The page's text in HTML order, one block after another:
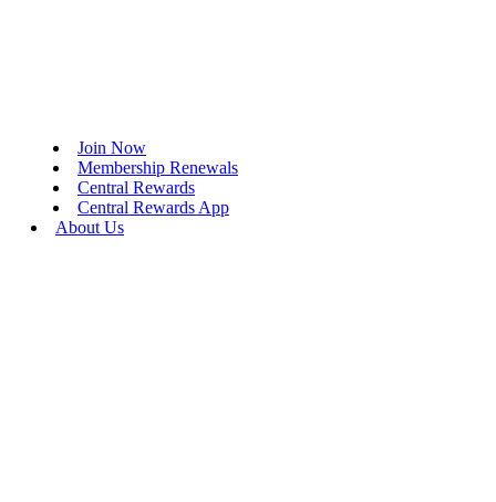
Join Now
Membership Renewals
Central Rewards
Central Rewards App
About Us